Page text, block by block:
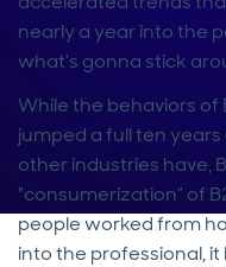
nearly a year into the
what’s gonna stick
While the behaviors of
jumped a full ten
other industries have,
"consumerization” of
people worked from
into the professional,